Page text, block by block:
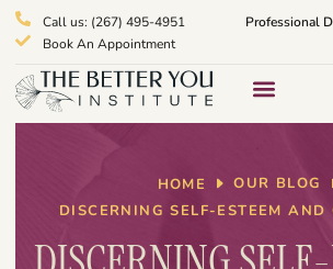
Call us: (267) 495-4951
Book An Appointment
Professional
HOME
OUR BLOG
DISCERNING SELF-ESTEEM AND